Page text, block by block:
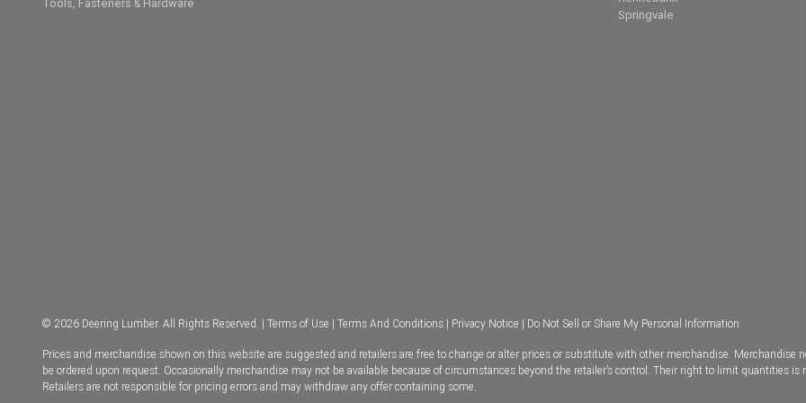
Tools, Fasteners & Hardware
Springvale
© 2026 Deering Lumber. All Rights Reserved. | Terms of Use | Terms And Conditions | Privacy Notice | Do Not Sell or Share My Personal Information
Prices and merchandise shown on this website are suggested and retailers are free to change or alter prices or substitute with other merchandise. Merchandise
be ordered upon request. Occasionally merchandise may not be available because of circumstances beyond the retailer’s control. Their right to limit quantities is
Retailers are not responsible for pricing errors and may withdraw any offer containing some.